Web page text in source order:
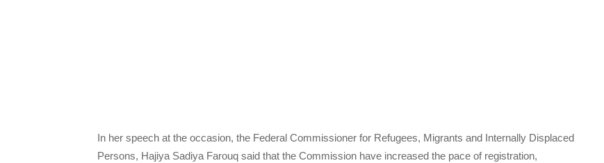
In her speech at the occasion, the Federal Commissioner for Refugees, Migrants and Internally Displaced
Persons, Hajiya Sadiya Farouq said that the Commission have increased the pace of registration,